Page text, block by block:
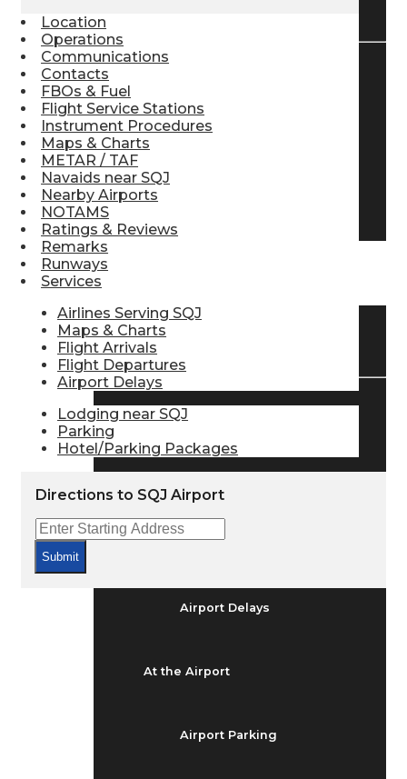
TRAVELER RESOURCES
Find Airlines
Flight Info
Flight Status
Airport Delays
At the Airport
Airport Parking
Location
Operations
Communications
Contacts
FBOs & Fuel
Flight Service Stations
Instrument Procedures
Maps & Charts
METAR / TAF
Navaids near SQJ
Nearby Airports
NOTAMS
Ratings & Reviews
Remarks
Runways
Services
Airlines Serving SQJ
Maps & Charts
Flight Arrivals
Flight Departures
Airport Delays
Lodging near SQJ
Parking
Hotel/Parking Packages
Directions to SQJ Airport
Submit